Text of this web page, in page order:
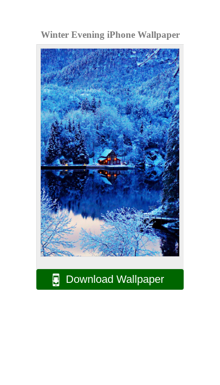
Winter Evening iPhone Wallpaper
Download Wallpaper